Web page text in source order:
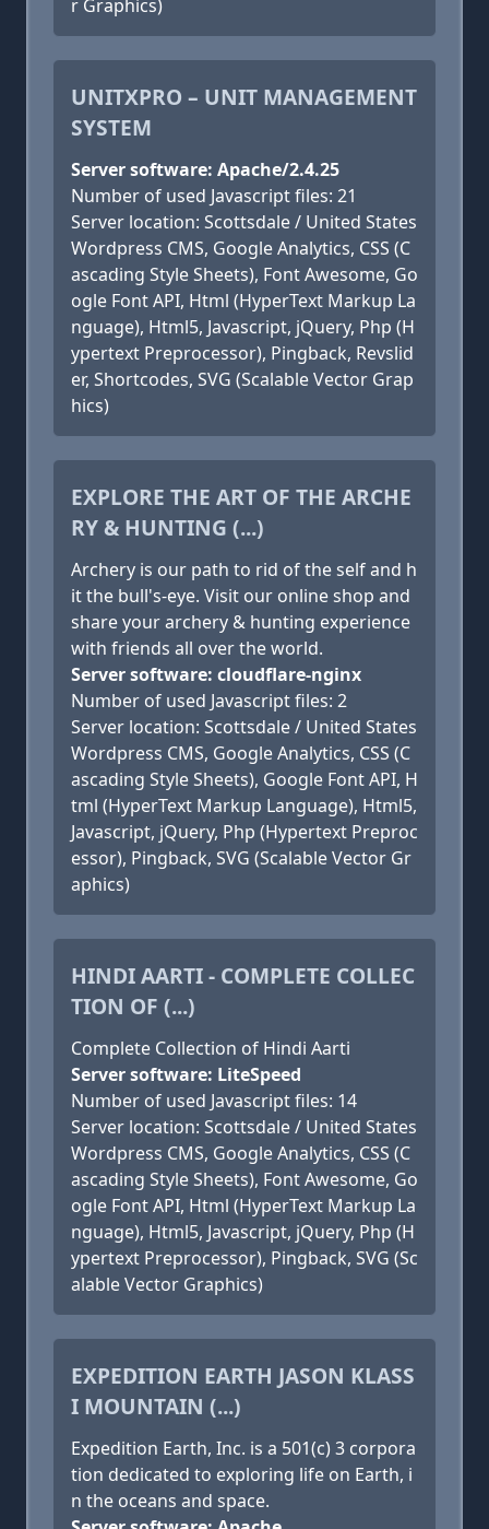
r Graphics)
UNITXPRO – UNIT MANAGEMENT
SYSTEM
Server software: Apache/2.4.25
Number of used Javascript files: 21
Server location: Scottsdale / United States
Wordpress CMS, Google Analytics, CSS (C
ascading Style Sheets), Font Awesome, Go
ogle Font API, Html (HyperText Markup La
nguage), Html5, Javascript, jQuery, Php (H
ypertext Preprocessor), Pingback, Revslid
er, Shortcodes, SVG (Scalable Vector Grap
hics)
EXPLORE THE ART OF THE ARCHE
RY & HUNTING (...)
Archery is our path to rid of the self and h
it the bull's-eye. Visit our online shop and
share your archery & hunting experience
with friends all over the world.
Server software: cloudflare-nginx
Number of used Javascript files: 2
Server location: Scottsdale / United States
Wordpress CMS, Google Analytics, CSS (C
ascading Style Sheets), Google Font API, H
tml (HyperText Markup Language), Html5,
Javascript, jQuery, Php (Hypertext Preproc
essor), Pingback, SVG (Scalable Vector Gr
aphics)
HINDI AARTI - COMPLETE COLLEC
TION OF (...)
Complete Collection of Hindi Aarti
Server software: LiteSpeed
Number of used Javascript files: 14
Server location: Scottsdale / United States
Wordpress CMS, Google Analytics, CSS (C
ascading Style Sheets), Font Awesome, Go
ogle Font API, Html (HyperText Markup La
nguage), Html5, Javascript, jQuery, Php (H
ypertext Preprocessor), Pingback, SVG (Sc
alable Vector Graphics)
EXPEDITION EARTH JASON KLASS
I MOUNTAIN (...)
Expedition Earth, Inc. is a 501(c) 3 corpora
tion dedicated to exploring life on Earth, i
n the oceans and space.